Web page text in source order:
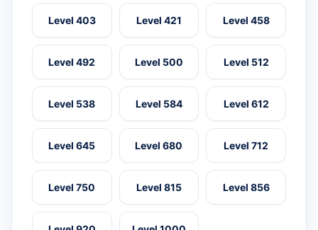
Level 403 Level 421 Level 458
Level 492 Level 500 Level 512
Level 538 Level 584 Level 612
Level 645 Level 680 Level 712
Level 750 Level 815 Level 856